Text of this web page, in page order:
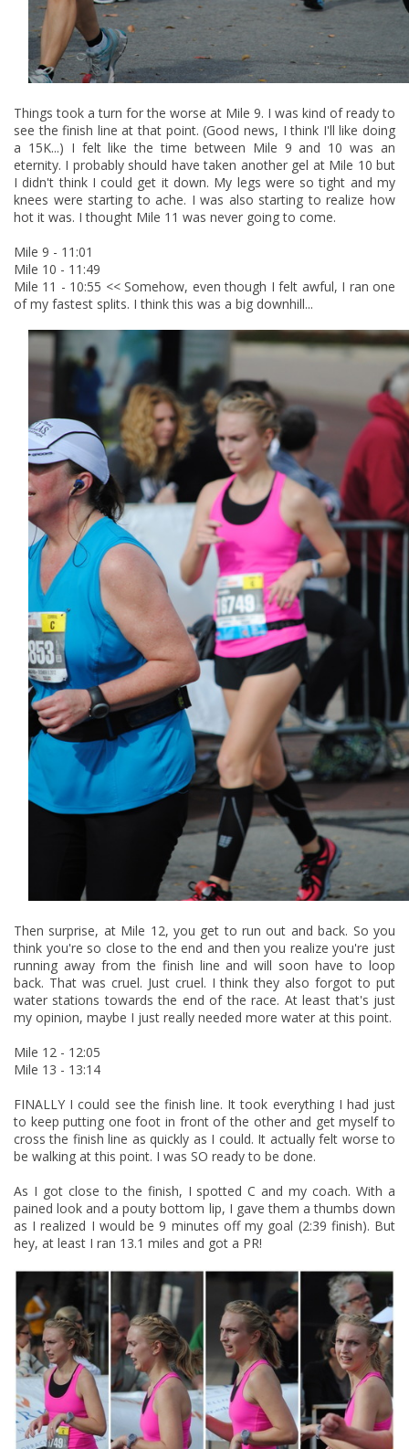
Things took a turn for the worse at Mile 9. I was kind of ready to
see the finish line at that point. (Good news, I think I'll like doing
a 15K...) I felt like the time between Mile 9 and 10 was an
eternity. I probably should have taken another gel at Mile 10 but
I didn't think I could get it down. My legs were so tight and my
knees were starting to ache. I was also starting to realize how
hot it was. I thought Mile 11 was never going to come.
Mile 9 - 11:01
Mile 10 - 11:49
Mile 11 - 10:55 << Somehow, even though I felt awful, I ran one
of my fastest splits. I think this was a big downhill...
Then surprise, at Mile 12, you get to run out and back. So you
think you're so close to the end and then you realize you're just
running away from the finish line and will soon have to loop
back. That was cruel. Just cruel. I think they also forgot to put
water stations towards the end of the race. At least that's just
my opinion, maybe I just really needed more water at this point.
Mile 12 - 12:05
Mile 13 - 13:14
FINALLY I could see the finish line. It took everything I had just
to keep putting one foot in front of the other and get myself to
cross the finish line as quickly as I could. It actually felt worse to
be walking at this point. I was SO ready to be done.
As I got close to the finish, I spotted C and my coach. With a
pained look and a pouty bottom lip, I gave them a thumbs down
as I realized I would be 9 minutes off my goal (2:39 finish). But
hey, at least I ran 13.1 miles and got a PR!